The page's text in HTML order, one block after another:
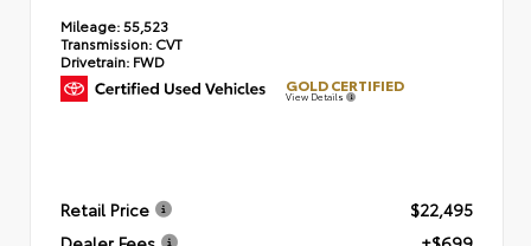
Mileage:55,523
Transmission: CVT
Drivetrain: FWD
GOLD CERTIFIED
View Details
Retail Price
$22,495